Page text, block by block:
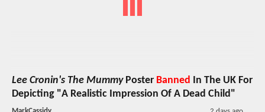
Lee Cronin's The MummyPoster Banned
In The UK For
Depicting "A Realistic Impression Of A Dead Child"